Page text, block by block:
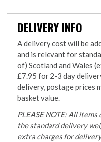
DELIVERY INFO
A delivery cost will be
and is relevant for
of) Scotland and Wales
£7.95 for 2-3 day
delivery, postage prices
basket value.
PLEASE NOTE: All items
the standard delivery
extra charges for